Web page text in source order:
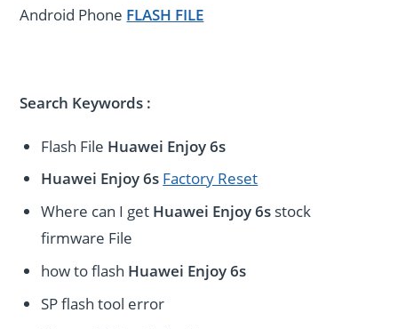
Android Phone FLASH FILE
Search Keywords :
Flash File Huawei Enjoy 6s
Huawei Enjoy 6s Factory Reset
Where can I get Huawei Enjoy 6s stock
firmware File
how to flash Huawei Enjoy 6s
SP flash tool error